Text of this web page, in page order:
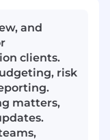
and
clients.
risk
matters,